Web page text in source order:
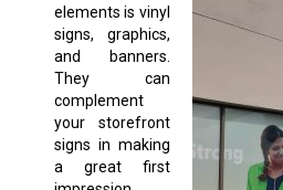
elements is vinyl
signs, graphics,
and banners.
They can
complement
your storefront
signs in making
a great first